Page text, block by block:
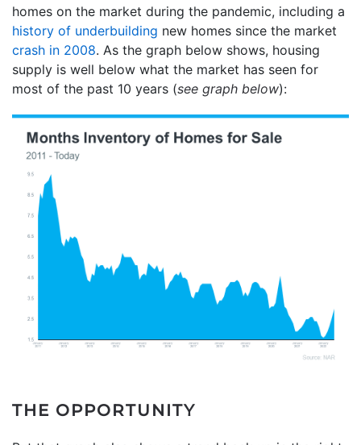
homes on the market during the pandemic, including a
history of underbuilding new homes since the market
crash in 2008. As the graph below shows, housing
supply is well below what the market has seen for
most of the past 10 years (see graph below):
THE OPPORTUNITY